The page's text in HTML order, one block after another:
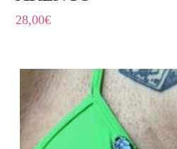
28,00€